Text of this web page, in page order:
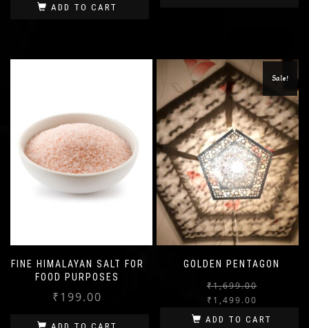
ADD TO CART
FINE HIMALAYAN SALT FOR
FOOD PURPOSES
₹199.00
GOLDEN PENTAGON
Sale!
₹1,699.00
₹ 1,499.00
ADD TO CART